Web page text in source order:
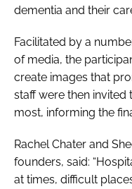
dementia and their
Facilitated by a
of media, the
create images that
staff were then invited
most, informing the
Rachel Chater and
founders, said:
at times, difficult